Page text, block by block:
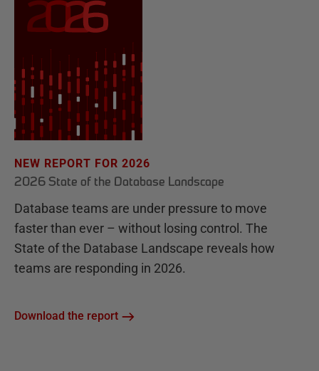
NEW REPORT FOR 2026
2026 State of the Database Landscape
Database teams are under pressure to move
faster than ever – without losing control. The
State of the Database Landscape reveals how
teams are responding in 2026.
Download the report